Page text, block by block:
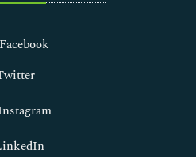
Facebook